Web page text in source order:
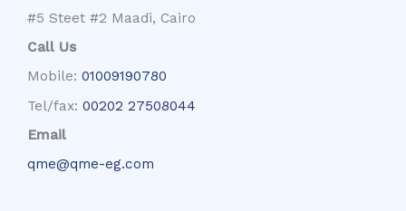
#5 Steet #2 Maadi, Cairo
Call Us
Mobile: 01009190780
Tel/fax: 00202 27508044
Email
qme@qme-eg.com